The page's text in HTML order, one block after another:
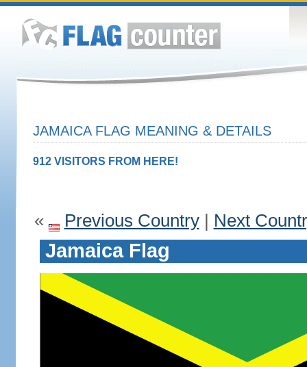
JAMAICA FLAG MEANING & DETAILS
912 VISITORS FROM HERE!
« Previous Country| Next
Jamaica Flag